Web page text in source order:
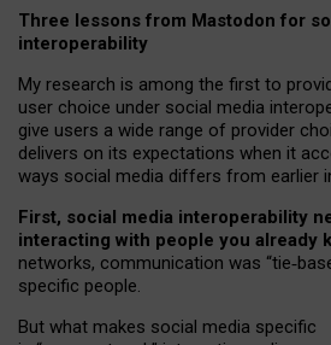
Three lessons from Mastodon for
interoperability
My research is among the first to
user choice under social media
give users a wide range of provider
delivers on its expectations when it
ways social media differs from earlier
First, social media interoperability
interacting with people you already
networks, communication was “tie‑
specific people.
But what makes social media specific